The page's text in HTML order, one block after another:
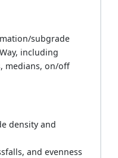
subgrade
including
medians, on/off
density and
and evenness